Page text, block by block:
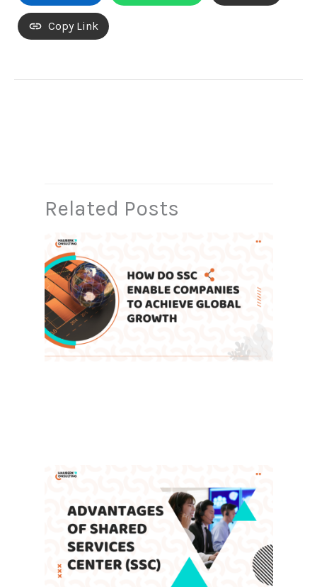
Copy Link
Related Posts